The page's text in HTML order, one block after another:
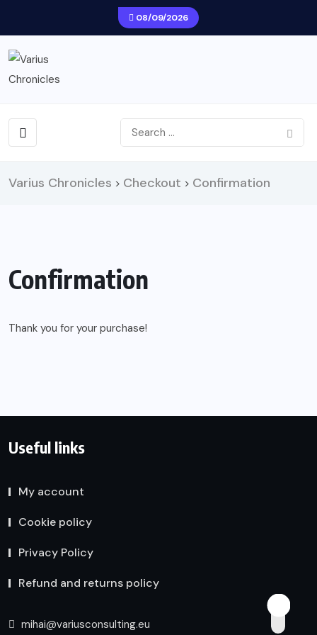
08/09/2026
Varius Chronicles > Checkout > Confirmation
Confirmation
Thank you for your purchase!
Useful links
My account
Cookie policy
Privacy Policy
Refund and returns policy
mihai@variusconsulting.eu